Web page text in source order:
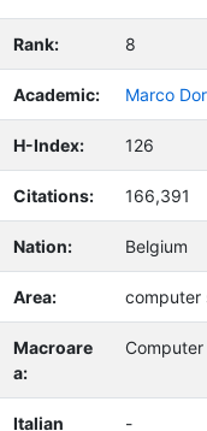
Rank: 8
Academic: Marco
H-Index: 126
Citations: 166,391
Nation: Belgium
Area: computer
Macroare
a:
Italian
-